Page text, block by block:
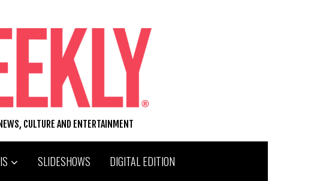
CULTURE AND ENTERTAINMENT
SLIDESHOWS DIGITAL EDITION